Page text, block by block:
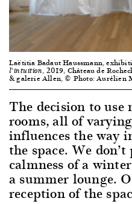
Laëtitia Badaut Haussmann,
l’intuition, 2019, Château de
& galerie Allen, © Photo: Aurélien
The decision to
rooms, all of
influences the way
the space. We
calmness of a
a summer lounge.
reception of the